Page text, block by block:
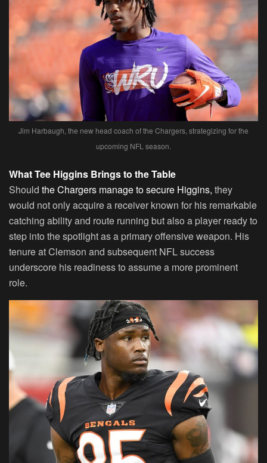
Jim Harbaugh, the new head coach of the Chargers, strategizing for the
upcoming NFL season.
What Tee Higgins Brings to the Table
Should the Chargers manage to secure Higgins, they
would not only acquire a receiver known for his remarkable
catching ability and route running but also a player ready to
step into the spotlight as a primary offensive weapon. His
tenure at Clemson and subsequent NFL success
underscore his readiness to assume a more prominent
role.